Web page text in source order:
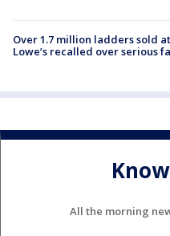
Over 1.7 million ladders sold
Lowe’s recalled over serious
All the morning